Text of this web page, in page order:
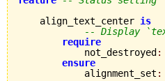
    align_text_center
is
-- Display
require
            not_destroyed
:
ensure
            alignment_set
: